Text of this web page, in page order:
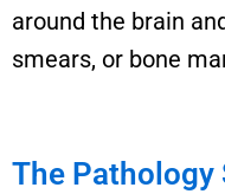
around the brain
smears, or bone
The Pathology